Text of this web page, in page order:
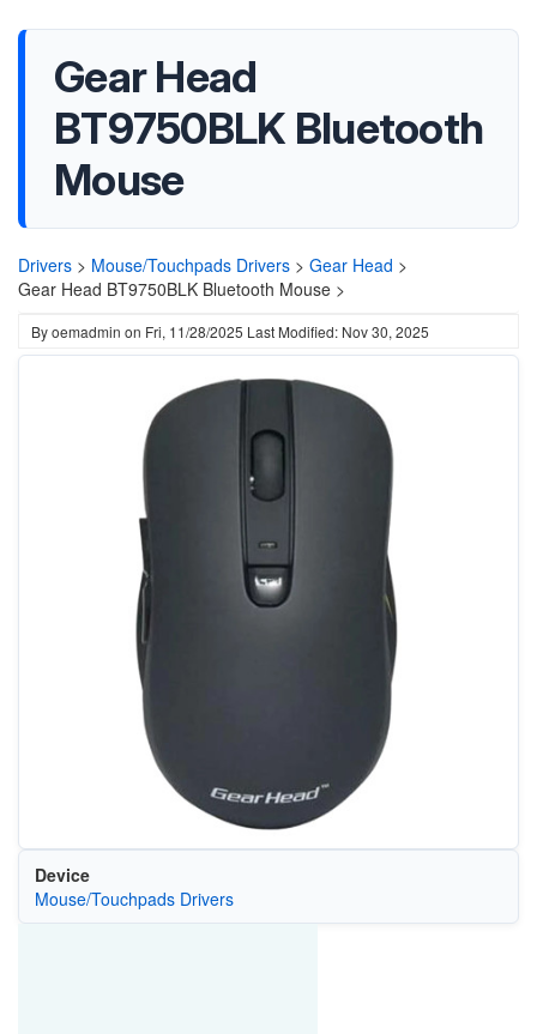
Gear Head
BT9750BLK Bluetooth
Mouse
Drivers > Mouse/Touchpads Drivers > Gear Head >
Gear Head BT9750BLK Bluetooth Mouse >
Byoemadmin on Fri, 11/28/2025 Last Modified: Nov 30, 2025
Device
Mouse/Touchpads Drivers